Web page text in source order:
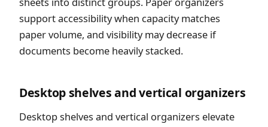
support accessibility when capacity matches
paper volume, and visibility may decrease if
documents become heavily stacked.
Desktop shelves and vertical organizers
Desktop shelves and vertical organizers elevate